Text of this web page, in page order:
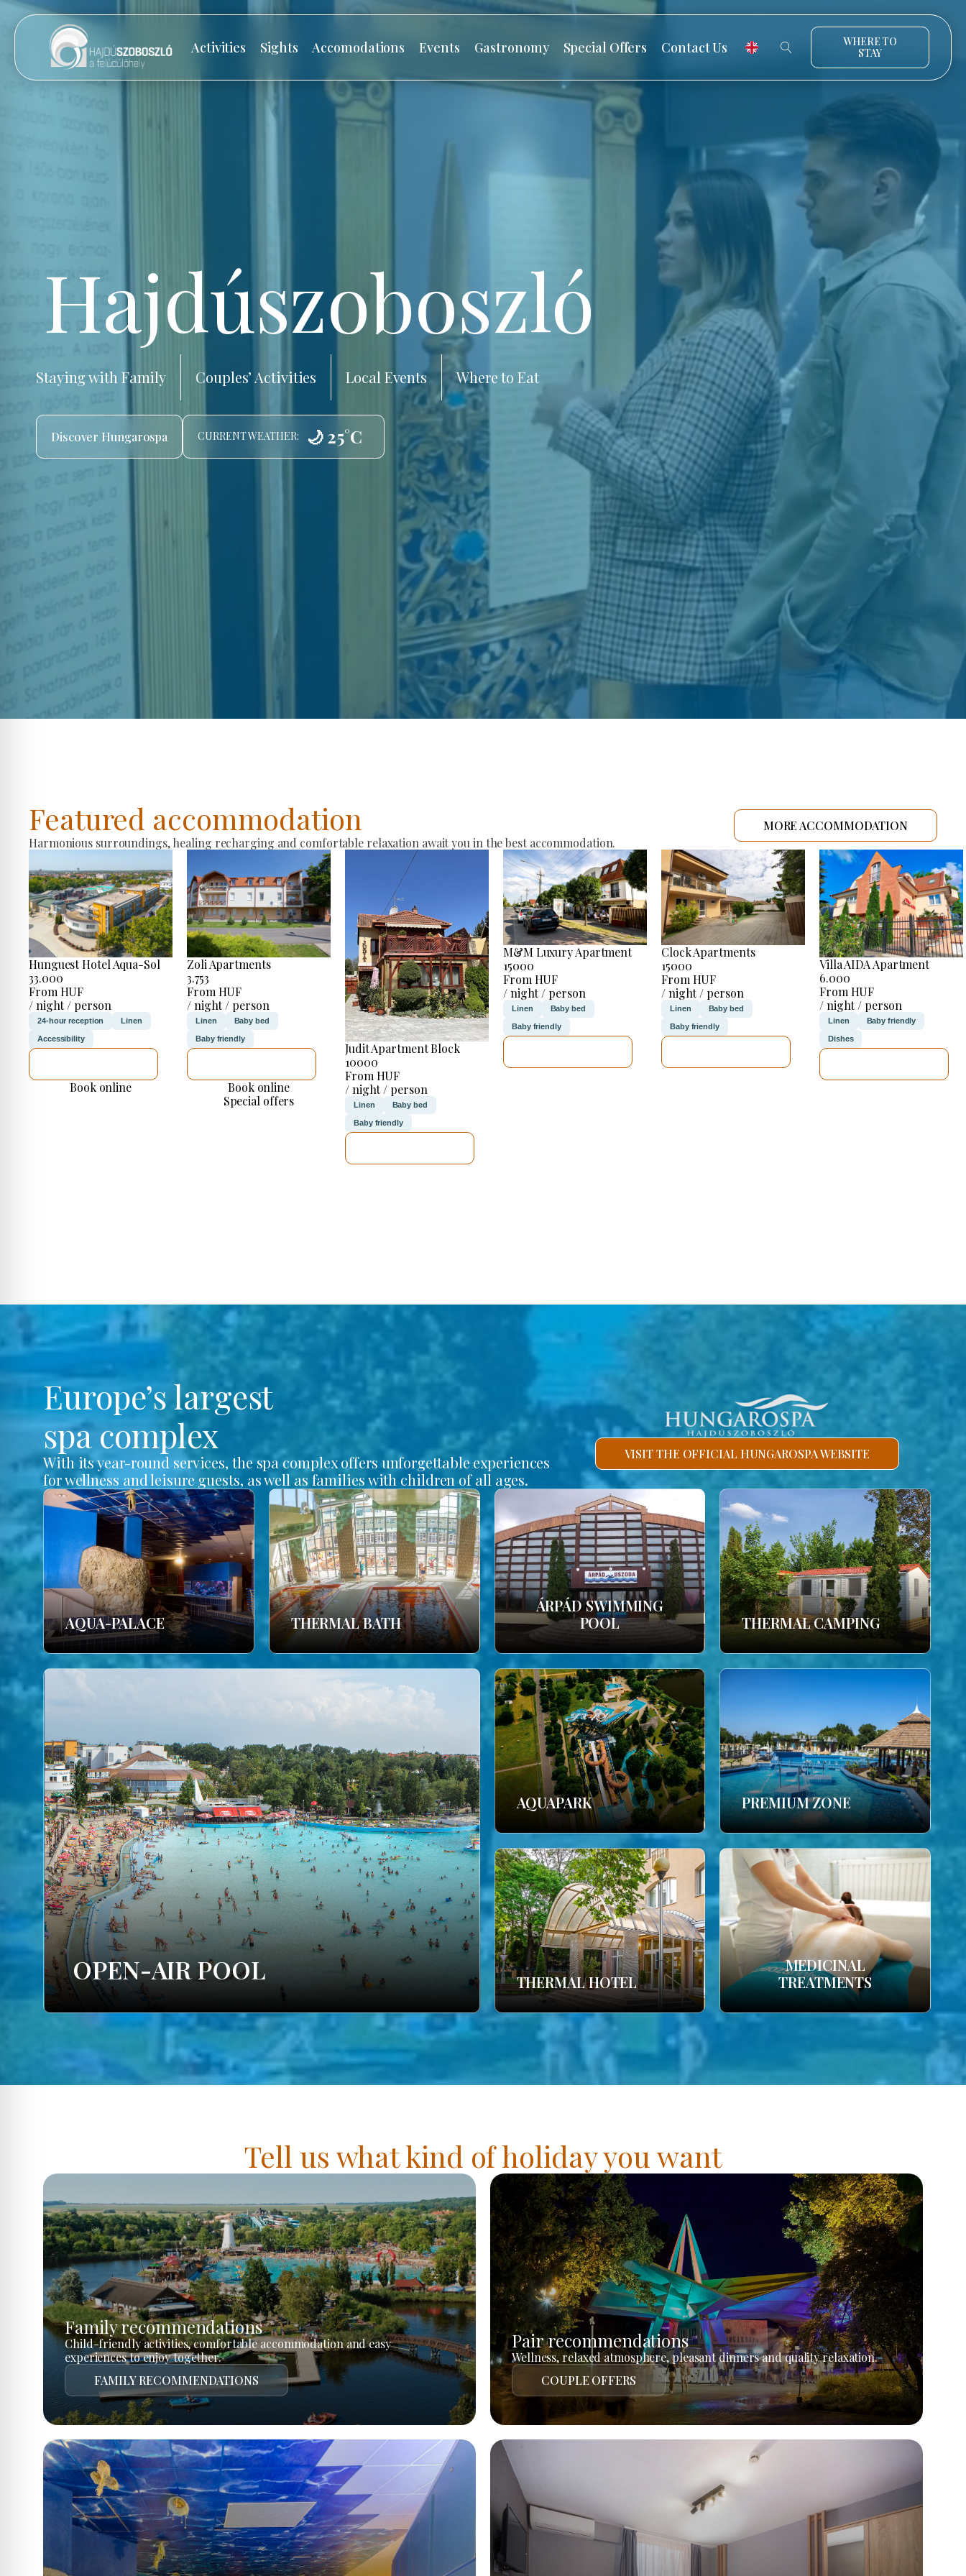
Activities Sights Accomodations Events Gastronomy Special Offers Contact Us
WHERE TO
STAY
Hajdúszoboszló
Staying with Family Couples’ Activities Local Events Where to Eat
Discover Hungarospa CURRENT WEATHER: 🌙 25°C
Featured accommodation
Harmonious surroundings, healing recharging and comfortable relaxation await you in the best accommodation.
MORE ACCOMMODATION
Hunguest Hotel Aqua-Sol
33.000
From HUF
/ night / person
24-hour reception Linen
Accessibility
Book online
Zoli Apartments
3.753
From HUF
/ night / person
Linen Baby bed
Baby friendly
Book online
Special offers
Judit Apartment Block
10000
From HUF
/ night / person
Linen Baby bed
Baby friendly
M&M Luxury Apartment
15000
From HUF
/ night / person
Linen Baby bed
Baby friendly
Clock Apartments
15000
From HUF
/ night / person
Linen Baby bed
Baby friendly
Villa AIDA Apartment
6.000
From HUF
/ night / person
Linen Baby friendly
Dishes
Europe’s largest
spa complex
With its year-round services, the spa complex offers unforgettable experiences
for wellness and leisure guests, as well as families with children of all ages.
VISIT THE OFFICIAL HUNGAROSPA WEBSITE
AQUA-PALACE THERMAL BATH
ÁRPÁD SWIMMING
POOL
THERMAL CAMPING
OPEN-AIR POOL
AQUAPARK PREMIUM ZONE
THERMAL HOTEL
MEDICINAL
TREATMENTS
Tell us what kind of holiday you want
Family recommendations
Child-friendly activities, comfortable accommodation and easy
experiences to enjoy together.
FAMILY RECOMMENDATIONS
Pair recommendations
Wellness, relaxed atmosphere, pleasant dinners and quality relaxation.
COUPLE OFFERS